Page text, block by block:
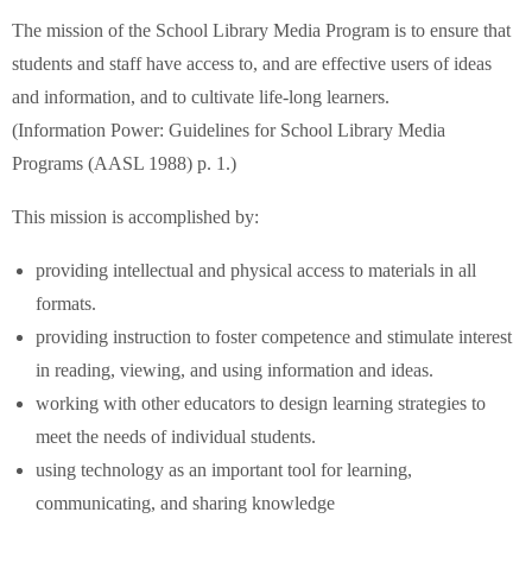
The mission of the School Library Media Program is to ensure that
students and staff have access to, and are effective users of ideas
and information, and to cultivate life-long learners.
(Information Power: Guidelines for School Library Media
Programs (AASL 1988) p. 1.)
This mission is accomplished by:
providing intellectual and physical access to materials in all
formats.
providing instruction to foster competence and stimulate interest
in reading, viewing, and using information and ideas.
working with other educators to design learning strategies to
meet the needs of individual students.
using technology as an important tool for learning,
communicating, and sharing knowledge